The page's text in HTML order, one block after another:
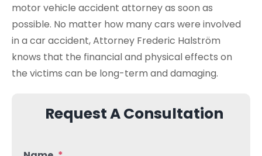
motor vehicle accident attorney as soon as
possible. No matter how many cars were involved
in a car accident, Attorney Frederic Halström
knows that the financial and physical effects on
the victims can be long-term and damaging.
Request A Consultation